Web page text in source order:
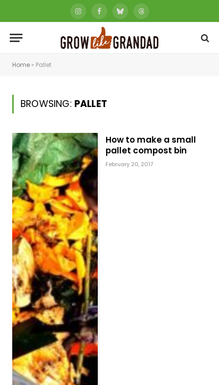
InstagramFacebookBlueskyThreads
Home » Pallet
BROWSING: PALLET
How to make a small
pallet compost bin
February 20, 2017